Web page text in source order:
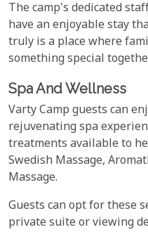
The camp's dedicated
have an enjoyable stay
truly is a place where
something special
Spa And Wellness
Varty Camp guests can
rejuvenating spa
treatments available to
Swedish Massage,
Massage.
Guests can opt for these
private suite or viewing